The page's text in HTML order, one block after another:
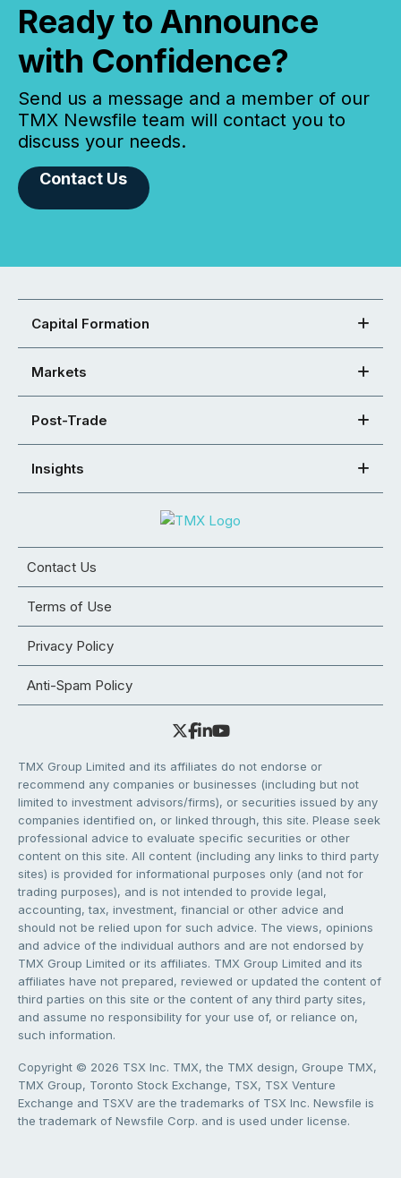
Ready to Announce
with Confidence?
Send us a message and a member of our
TMX Newsfile team will contact you to
discuss your needs.
Contact Us
Capital Formation
Markets
Post-Trade
Insights
Contact Us
Terms of Use
Privacy Policy
Anti-Spam Policy
TMX Group Limited and its affiliates do not endorse or
recommend any companies or businesses (including but not
limited to investment advisors/firms), or securities issued by any
companies identified on, or linked through, this site. Please seek
professional advice to evaluate specific securities or other
content on this site. All content (including any links to third party
sites) is provided for informational purposes only (and not for
trading purposes), and is not intended to provide legal,
accounting, tax, investment, financial or other advice and
should not be relied upon for such advice. The views, opinions
and advice of the individual authors and are not endorsed by
TMX Group Limited or its affiliates. TMX Group Limited and its
affiliates have not prepared, reviewed or updated the content of
third parties on this site or the content of any third party sites,
and assume no responsibility for your use of, or reliance on,
such information.
Copyright © 2026 TSX Inc. TMX, the TMX design, Groupe TMX,
TMX Group, Toronto Stock Exchange, TSX, TSX Venture
Exchange and TSXV are the trademarks of TSX Inc. Newsfile is
the trademark of Newsfile Corp. and is used under license.